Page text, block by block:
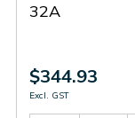
32A
$344.93
Excl. GST